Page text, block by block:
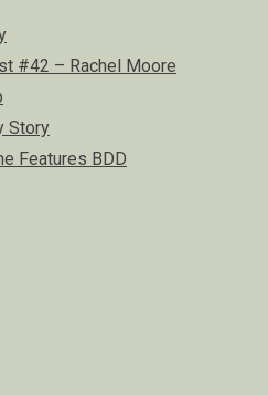
#42 – Rachel Moore
Story
Features BDD